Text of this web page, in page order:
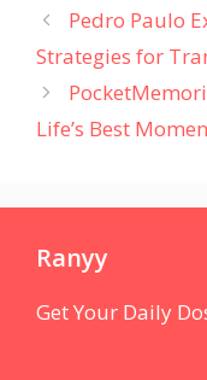
Pedro Paulo
Strategies for
Life’s Best
Ranyy
Get Your Daily